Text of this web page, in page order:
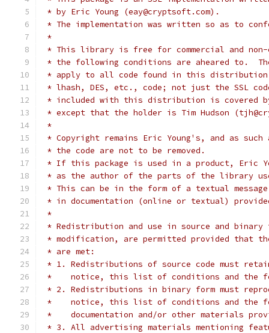
* by Eric Young (eay@cryptsoft.com).
* The implementation was written so as to
*
* This library is free for commercial and non-
* the following conditions are aheared to.
* apply to all code found in this
* lhash, DES, etc., code; not just the SSL
* included with this distribution is covered
* except that the holder is Tim Hudson
*
* Copyright remains Eric Young's, and as
* the code are not to be removed.
* If this package is used in a product, Eric
* as the author of the parts of the library
* This can be in the form of a textual
* in documentation (online or textual)
*
* Redistribution and use in source and
* modification, are permitted provided that
* are met:
* 1. Redistributions of source code must
*    notice, this list of conditions and the
* 2. Redistributions in binary form must
*    notice, this list of conditions and the
*    documentation and/or other materials
* 3. All advertising materials mentioning